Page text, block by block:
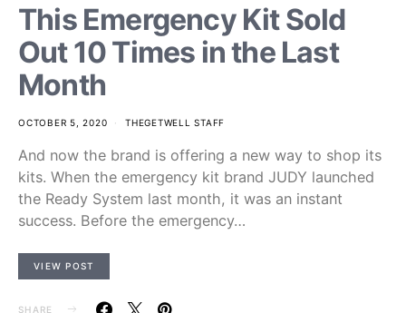
This Emergency Kit Sold
Out 10 Times in the Last
Month
OCTOBER 5, 2020 THEGETWELL STAFF
And now the brand is offering a new way to shop its
kits. When the emergency kit brand JUDY launched
the Ready System last month, it was an instant
success. Before the emergency…
VIEW POST
SHARE